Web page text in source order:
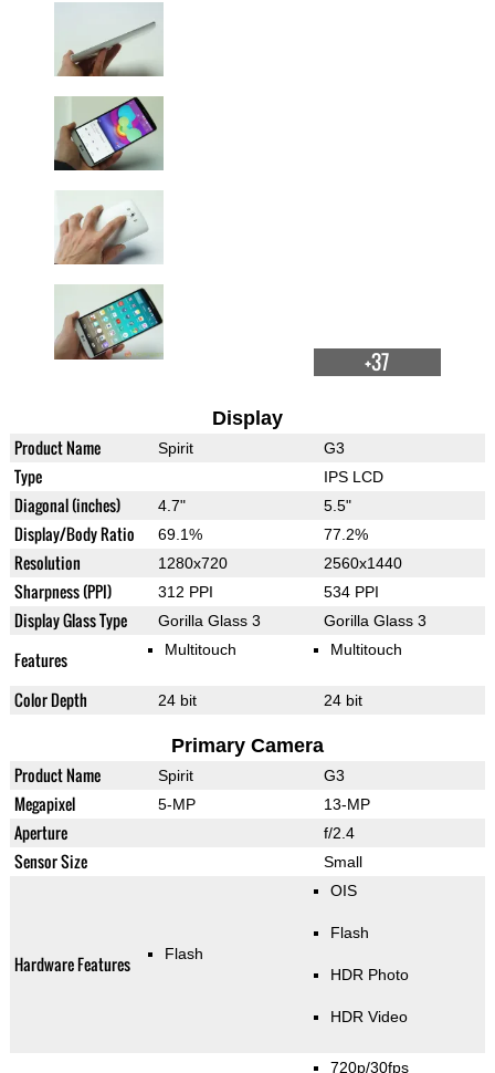
+37
Display
Product Name Spirit G3
Type IPS LCD
Diagonal (inches) 4.7" 5.5"
Display/Body Ratio 69.1% 77.2%
Resolution 1280x720 2560x1440
Sharpness (PPI) 312 PPI 534 PPI
Display Glass Type Gorilla Glass 3 Gorilla Glass 3
Features Multitouch Multitouch
Color Depth 24 bit 24 bit
Primary Camera
Product Name Spirit G3
Megapixel 5-MP 13-MP
Aperture f/2.4
Sensor Size Small
Hardware Features Flash
OIS
Flash
HDR Photo
HDR Video
720p/30fps